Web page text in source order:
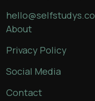
About
Privacy Policy
Social Media
Contact